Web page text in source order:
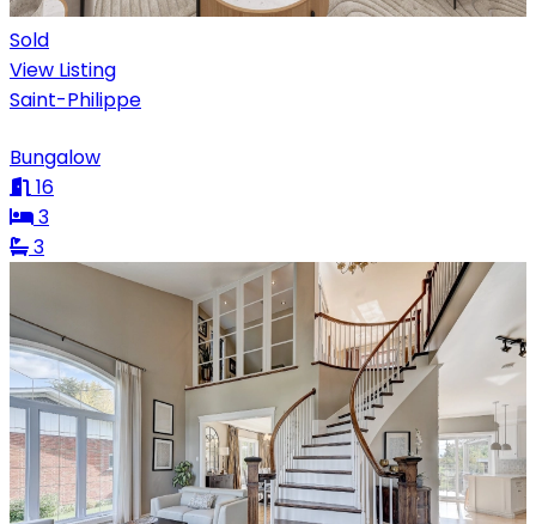
Sold
View Listing
Saint-Philippe
Bungalow
16
3
3